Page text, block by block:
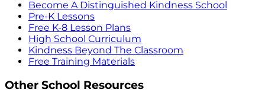
Become A Distinguished Kindness School
Pre-K Lessons
Free K-8 Lesson Plans
High School Curriculum
Kindness Beyond The Classroom
Free Training Materials
Other School Resources